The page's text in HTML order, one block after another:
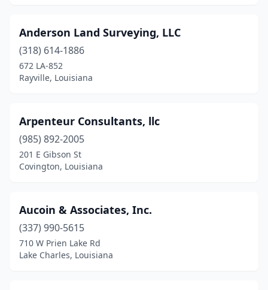
Jennings(3)
Jonesboro
Lafayette(11)
Lake Charles(6)
Leesville(1)
Lockport(1)
Luling(2)
Anderson Land Surveying, LLC
(318) 614-1886
672 LA-852
Rayville, Louisiana
Arpenteur Consultants, llc
(985) 892-2005
201 E Gibson St
Covington, Louisiana
Aucoin & Associates, Inc.
(337) 990-5615
710 W Prien Lake Rd
Lake Charles, Louisiana